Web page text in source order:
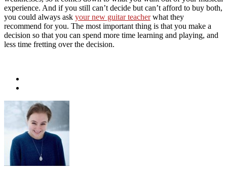
experience. And if you still can’t decide but can’t afford to buy both,
you could always ask your new guitar teacherwhat they
recommend for you. The most important thing is that you make a
decision so that you can spend more time learning and playing, and
less time fretting over the decision.